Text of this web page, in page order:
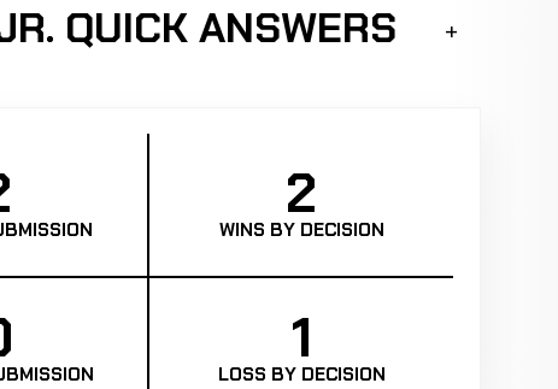
QUICK ANSWERS
2
WINS BY DECISION
1
LOSS BY DECISION